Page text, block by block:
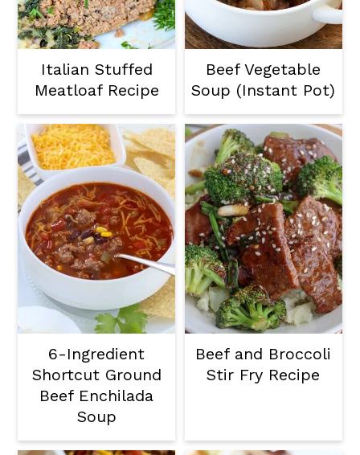
Italian Stuffed
Meatloaf Recipe
Beef Vegetable
Soup (Instant Pot)
6-Ingredient
Shortcut Ground
Beef Enchilada
Soup
Beef and Broccoli
Stir Fry Recipe